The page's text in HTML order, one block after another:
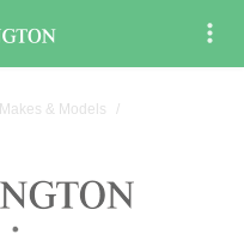
Makes & Models